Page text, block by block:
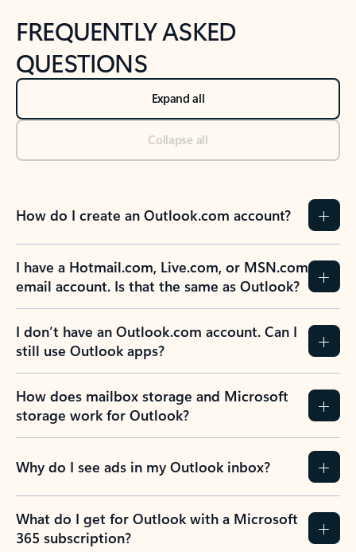
FREQUENTLY ASKED
QUESTIONS
Expand all
Collapse all
How do I create an Outlook.com account?
I have a Hotmail.com, Live.com, or MSN.com
email account. Is that the same as Outlook?
I don’t have an Outlook.com account. Can I
still use Outlook apps?
How does mailbox storage and Microsoft
storage work for Outlook?
Why do I see ads in my Outlook inbox?
What do I get for Outlook with a Microsoft
365 subscription?